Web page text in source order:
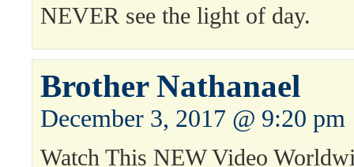
NEVER see the light of day.
Brother Nathanael
December 3, 2017 @ 9:20 pm
Watch This NEW Video